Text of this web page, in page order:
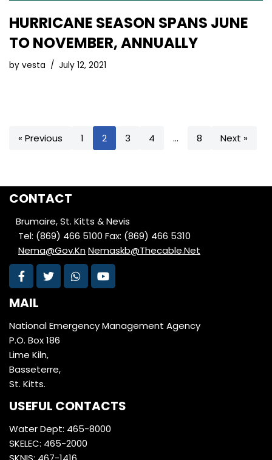
HURRICANE SEASON SPANS JUNE
TO NOVEMBER, ANNUALLY
by vesta July 12, 2021
« Previous 1 2 3 4 … 8 Next »
CONTACT
Brumaire, St. Kitts & Nevis
Tel: (869) 466 5100 Fax: (869) 466 5310
Nema@Gov.KnNemaskb@Thecable.Net
MAIL
National Emergency Management Agency
P.O. Box 186
Lime Kiln,
Basseterre,
St. Kitts.
USEFUL CONTACTS
Water Dept: 465-8000
SKELEC: 465-2000